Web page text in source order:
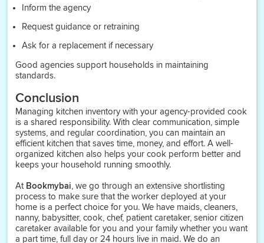
Inform the agency
Request guidance or retraining
Ask for a replacement if necessary
Good agencies support households in maintaining
standards.
Conclusion
Managing kitchen inventory with your agency-provided cook
is a shared responsibility. With clear communication, simple
systems, and regular coordination, you can maintain an
efficient kitchen that saves time, money, and effort. A well-
organized kitchen also helps your cook perform better and
keeps your household running smoothly.
At Bookmybai, we go through an extensive shortlisting
process to make sure that the worker deployed at your
home is a perfect choice for you. We have maids, cleaners,
nanny, babysitter, cook, chef, patient caretaker, senior citizen
caretaker available for you and your family whether you want
a part time, full day or 24 hours live in maid. We do an